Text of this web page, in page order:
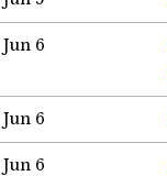
Jun 6
Jun 6
Jun 6